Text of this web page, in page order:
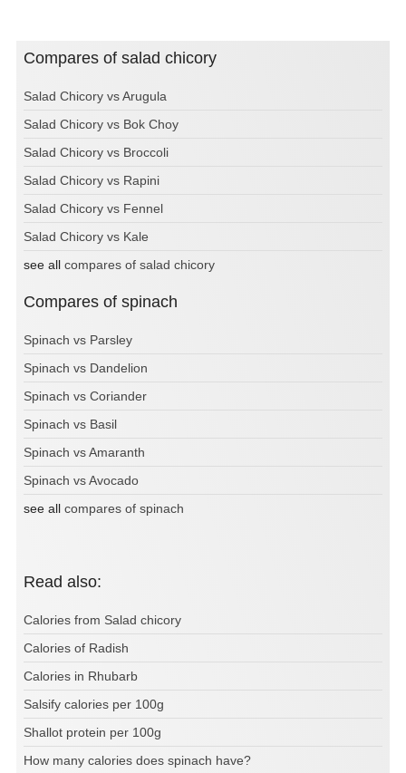
Compares of salad chicory
Salad Chicory vs Arugula
Salad Chicory vs Bok Choy
Salad Chicory vs Broccoli
Salad Chicory vs Rapini
Salad Chicory vs Fennel
Salad Chicory vs Kale
see all compares of salad chicory
Compares of spinach
Spinach vs Parsley
Spinach vs Dandelion
Spinach vs Coriander
Spinach vs Basil
Spinach vs Amaranth
Spinach vs Avocado
see all compares of spinach
Read also:
Calories from Salad chicory
Calories of Radish
Calories in Rhubarb
Salsify calories per 100g
Shallot protein per 100g
How many calories does spinach have?